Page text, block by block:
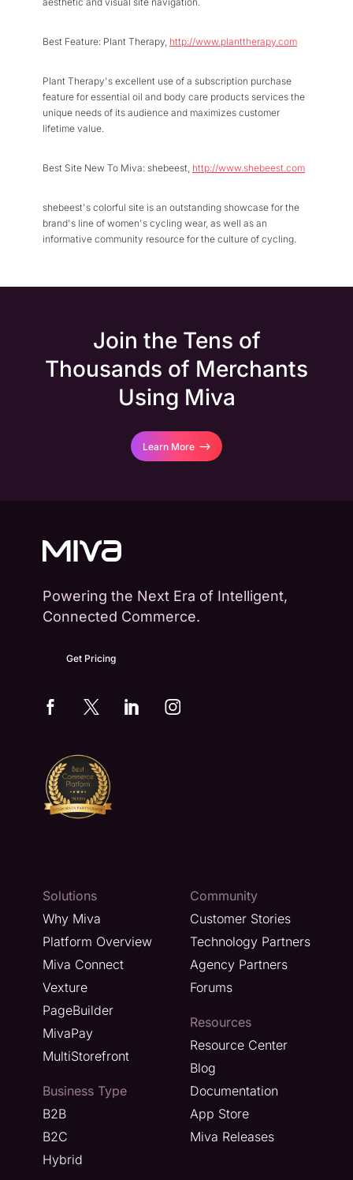
Best Feature: Plant Therapy, http://www.planttherapy.com
Plant Therapy's excellent use of a subscription purchase
feature for essential oil and body care products services the
unique needs of its audience and maximizes customer
lifetime value.
Best Site New To Miva: shebeest, http://www.shebeest.com
shebeest's colorful site is an outstanding showcase for the
brand's line of women's cycling wear, as well as an
informative community resource for the culture of cycling.
Join the Tens of
Thousands of Merchants
Using Miva
Learn More
Powering the Next Era of Intelligent,
Connected Commerce.
Get Pricing
Solutions
Why Miva
Platform Overview
Miva Connect
Vexture
PageBuilder
MivaPay
MultiStorefront
Business Type
B2B
B2C
Hybrid
Community
Customer Stories
Technology Partners
Agency Partners
Forums
Resources
Resource Center
Blog
Documentation
App Store
Miva Releases